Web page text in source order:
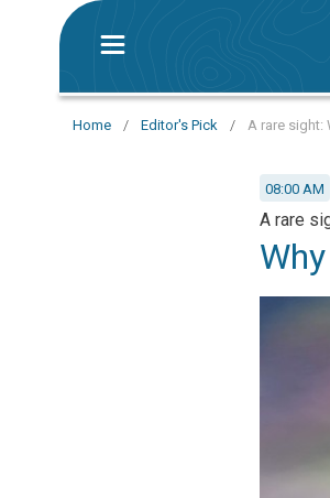
Home / Editor's Pick / A rare sight:
08:00 AM
A rare